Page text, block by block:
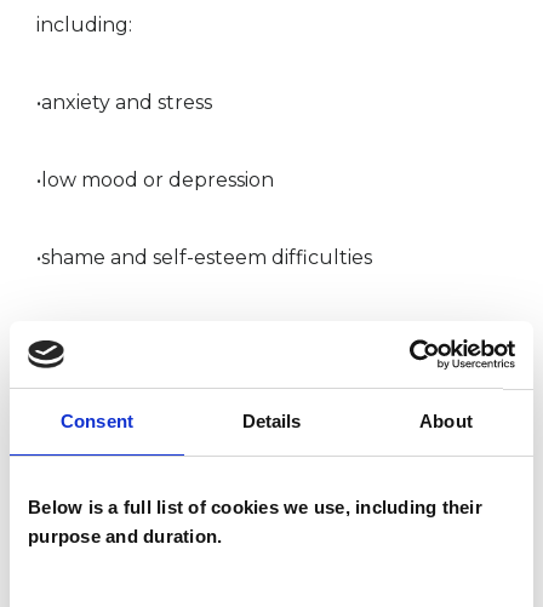
Consent Details About
Below is a full list of cookies we use, including their
purpose and duration.
including:
•anxiety and stress
•low mood or depression
•shame and self-esteem difficulties
•relationship struggles and communication
issues
•dating, intimacy and attachment patterns
•sexual difficulties, desire, and emotional or